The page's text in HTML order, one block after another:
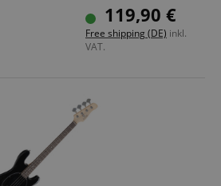
119,90 €
Free shipping (DE) inkl.
VAT.